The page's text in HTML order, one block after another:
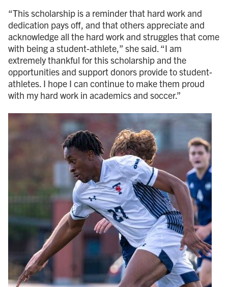
“This scholarship is a reminder that hard work and
dedication pays off, and that others appreciate and
acknowledge all the hard work and struggles that come
with being a student-athlete,” she said. “I am
extremely thankful for this scholarship and the
opportunities and support donors provide to student-
athletes. I hope I can continue to make them proud
with my hard work in academics and soccer.”